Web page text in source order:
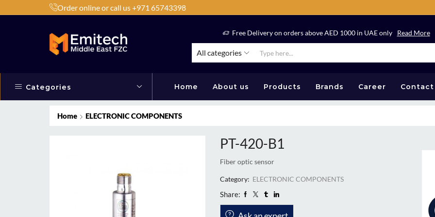
Order online or call us +971 65743398
Products by Brands or Products Shop Now Free Delivery on orders above AED 1000 in UAE only Read More
All categories
Categories Home About us Products Brands Career Contact
Home ELECTRONIC COMPONENTS
PT-420-B1
Fiber optic sensor
Category: ELECTRONIC COMPONENTS
Share: